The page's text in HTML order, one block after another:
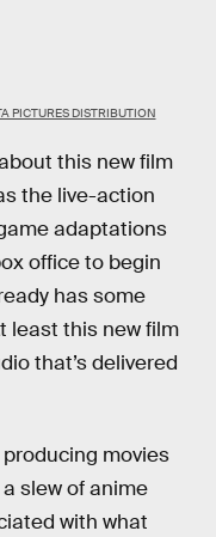
PICTURES DISTRIBUTION
this new film
the live-action
adaptations
office to begin
has some
least this new film
that’s delivered
movies
slew of anime
with what